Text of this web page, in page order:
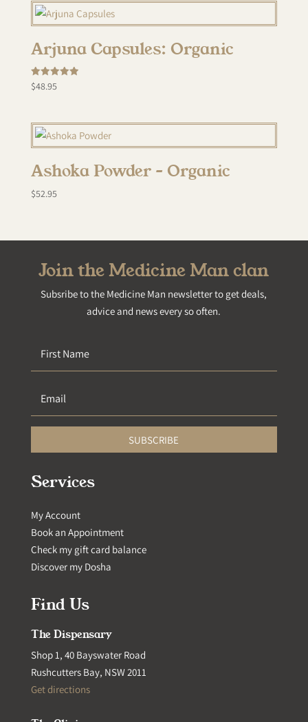
Arjuna Capsules: Organic
Rated
5.00
$48.95
Ashoka Powder – Organic
$52.95
Join the Medicine Man clan
Subsribe to the Medicine Man newsletter to get deals,
advice and news every so often.
SUBSCRIBE
Services
My Account
Book an Appointment
Check my gift card balance
Discover my Dosha
Find Us
The Dispensary
Shop 1, 40 Bayswater Road
Rushcutters Bay, NSW 2011
Get directions